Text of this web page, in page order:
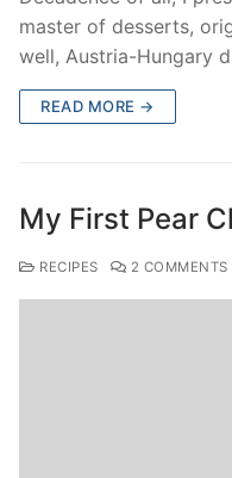
master of desserts,
well, Austria-Hungary
READ MORE →
My First Pear
RECIPES 2 COMMENTS